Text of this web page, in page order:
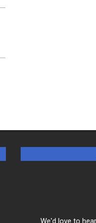
We'd love to